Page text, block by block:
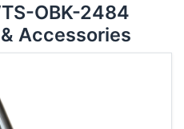
OBK-2484
Accessories